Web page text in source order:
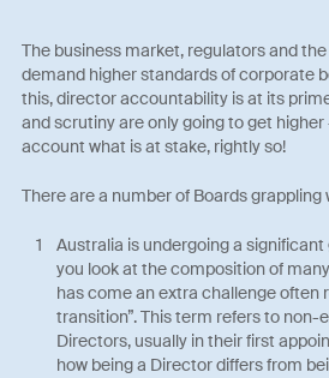
The business market, regulators and
demand higher standards of corporate
this, director accountability is at its
and scrutiny are only going to get
account what is at stake, rightly so!
There are a number of Boards grappling
Australia is undergoing a
you look at the composition of
has come an extra challenge often
transition”. This term refers to non-
Directors, usually in their first
how being a Director differs from